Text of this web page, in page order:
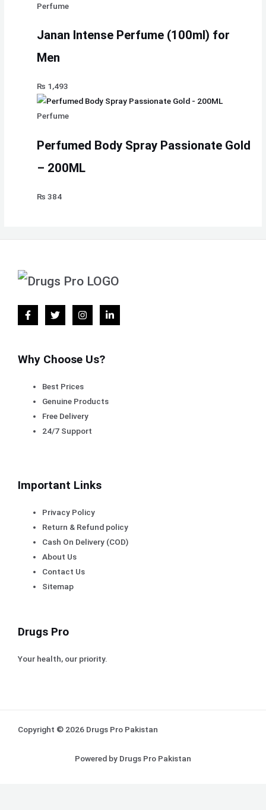
Perfume
Janan Intense Perfume (100ml) for
Men
₨ 1,493
Perfume
Perfumed Body Spray Passionate Gold
– 200ML
₨ 384
Why Choose Us?
Best Prices
Genuine Products
Free Delivery
24/7 Support
Important Links
Privacy Policy
Return & Refund policy
Cash On Delivery (COD)
About Us
Contact Us
Sitemap
Drugs Pro
Your health, our priority.
Copyright © 2026 Drugs Pro Pakistan
Powered by Drugs Pro Pakistan